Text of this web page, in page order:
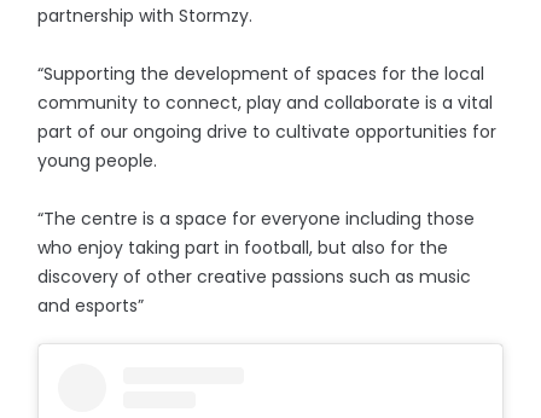
partnership with Stormzy.
“Supporting the development of spaces for the local
community to connect, play and collaborate is a vital
part of our ongoing drive to cultivate opportunities for
young people.
“The centre is a space for everyone including those
who enjoy taking part in football, but also for the
discovery of other creative passions such as music
and esports”